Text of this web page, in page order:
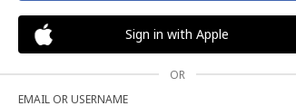
Sign in with Apple
OR
EMAIL OR USERNAME